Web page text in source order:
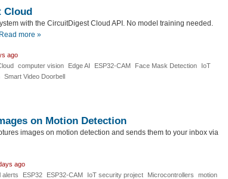
Cloud
with the CircuitDigest Cloud API. No model training needed.
Read more »
ago
computer vision Edge AI ESP32-CAM Face Mask Detection
IoT
Smart Video Doorbell
on Motion Detection
images on motion detection and sends them to your inbox via
ago
alerts ESP32 ESP32-CAM IoT security project Microcontrollers
motion